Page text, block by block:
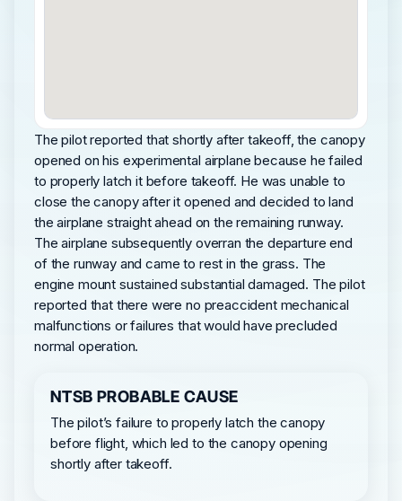
The pilot reported that shortly after takeoff, the canopy
opened on his experimental airplane because he failed
to properly latch it before takeoff. He was unable to
close the canopy after it opened and decided to land
the airplane straight ahead on the remaining runway.
The airplane subsequently overran the departure end
of the runway and came to rest in the grass. The
engine mount sustained substantial damaged. The pilot
reported that there were no preaccident mechanical
malfunctions or failures that would have precluded
normal operation.
NTSB PROBABLE CAUSE
The pilot’s failure to properly latch the canopy
before flight, which led to the canopy opening
shortly after takeoff.